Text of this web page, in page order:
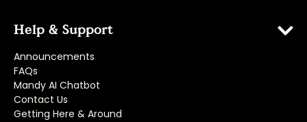
Help & Support
Announcements
FAQs
Mandy AI Chatbot
Contact Us
Getting Here & Around